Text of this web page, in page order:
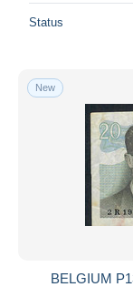
Status
New
BELGIUM